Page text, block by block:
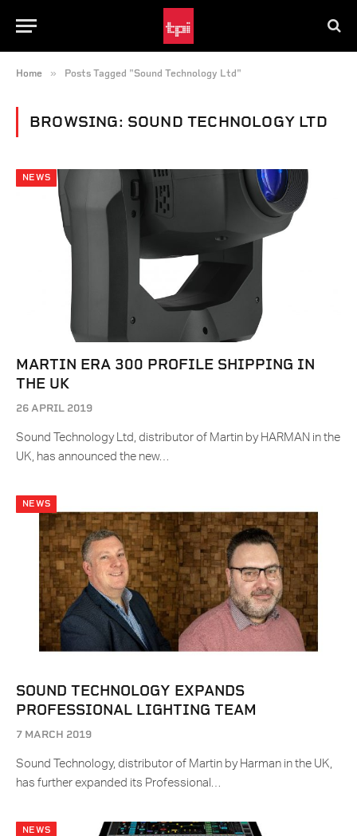
Home » Posts Tagged "Sound Technology Ltd"
BROWSING: SOUND TECHNOLOGY LTD
NEWS
MARTIN ERA 300 PROFILE SHIPPING IN
THE UK
26 APRIL 2019
Sound Technology Ltd, distributor of Martin by HARMAN in the
UK, has announced the new…
NEWS
SOUND TECHNOLOGY EXPANDS
PROFESSIONAL LIGHTING TEAM
7 MARCH 2019
Sound Technology, distributor of Martin by Harman in the UK,
has further expanded its Professional…
NEWS